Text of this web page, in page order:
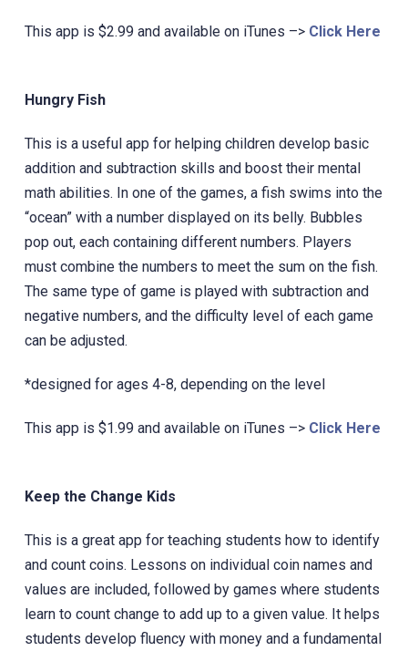
This app is $2.99 and available on iTunes –> Click Here
Hungry Fish
This is a useful app for helping children develop basic
addition and subtraction skills and boost their mental
‎math abilities. In one of the games, a fish swims into the
“ocean” with a number displayed on its belly. Bubbles
pop out, each containing different numbers. Players
must combine the numbers to meet the sum on the fish.
The same type of game is played with subtraction and
negative numbers, and the difficulty level of each game
can be adjusted.
*designed for ages 4-8, depending on the level
This app is $1.99 and available on iTunes –> Click Here
Keep the Change Kids
This is a great app for teaching students how to identify
and count coins. Lessons on individual coin names and
values are included, followed by games where students
learn to count change to add up to a given value. It helps
students develop fluency with money and a fundamental